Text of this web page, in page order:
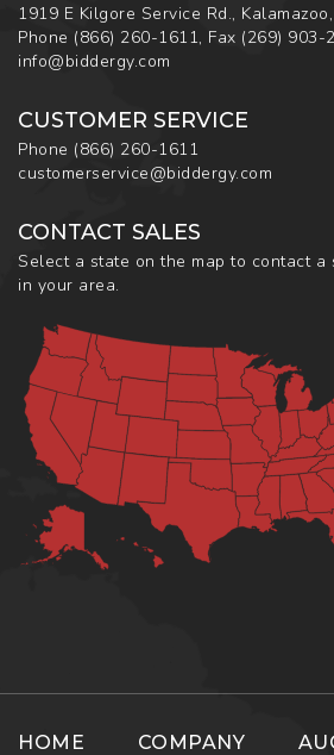
1919 E Kilgore Service Rd.,
Phone (866) 260-1611, Fax (269) 903-
info@biddergy.com
CUSTOMER SERVICE
Phone (866) 260-1611
customerservice@biddergy.com
CONTACT SALES
Select a state on the map to contact a
in your area.
HOME COMPANY